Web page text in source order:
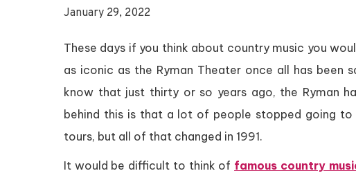
January 29, 2022
These days if you think about country music you
as iconic as the Ryman Theater once all has been
know that just thirty or so years ago, the Ryman
behind this is that a lot of people stopped going
tours, but all of that changed in 1991.
It would be difficult to think of famous country